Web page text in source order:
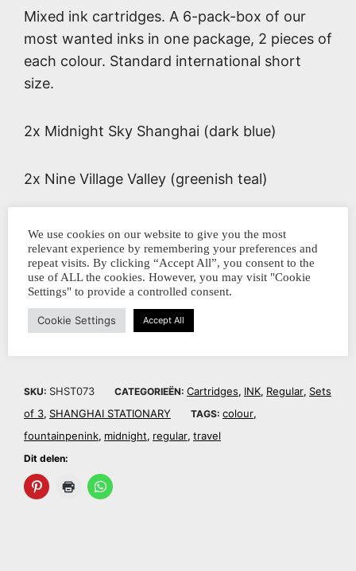
Mixed ink cartridges. A 6-pack-box of our
most wanted inks in one package, 2 pieces of
each colour. Standard international short
size.
2x Midnight Sky Shanghai (dark blue)
2x Nine Village Valley (greenish teal)
2x Queen mother of the West (mauve)
Dit delen:
SKU: SHST073 CATEGORIEËN: Cartridges, INK, Regular, Sets
of 3, SHANGHAI STATIONARY TAGS: colour,
fountainpenink, midnight, regular, travel
Dit delen:
We use cookies on our website to give you the most
relevant experience by remembering your preferences and
repeat visits. By clicking “Accept All”, you consent to the
use of ALL the cookies. However, you may visit "Cookie
Settings" to provide a controlled consent.
Cookie Settings Accept All